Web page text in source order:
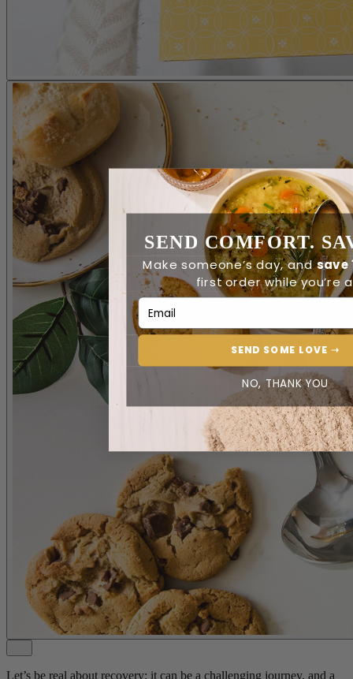
Let’s be real about recovery: it can be a challenging journey, and a
SEND COMFORT.
Make someone’s day, andsave
first order while you’re
Email Address
SEND SOME LOVE ➝
NO, THANK YOU